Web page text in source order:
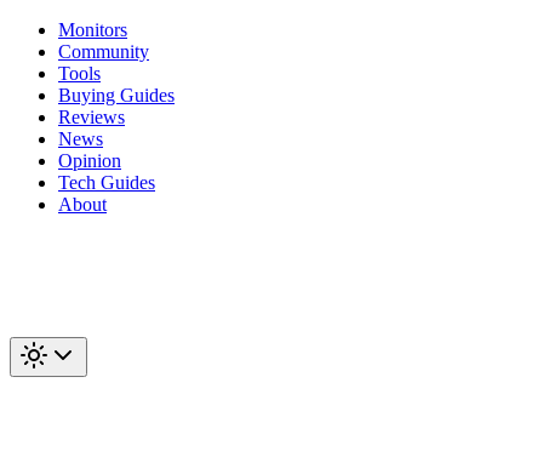
Monitors
Community
Tools
Buying Guides
Reviews
News
Opinion
Tech Guides
About